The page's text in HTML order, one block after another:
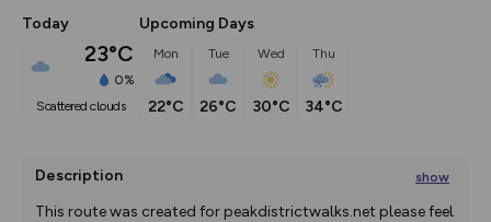
Today
23°C
0%
scattered clouds
Upcoming Days
Mon
22°C
Tue
26°C
Wed
30°C
Thu
34°C
Description show
This route was created for peakdistrictwalks.net please feel